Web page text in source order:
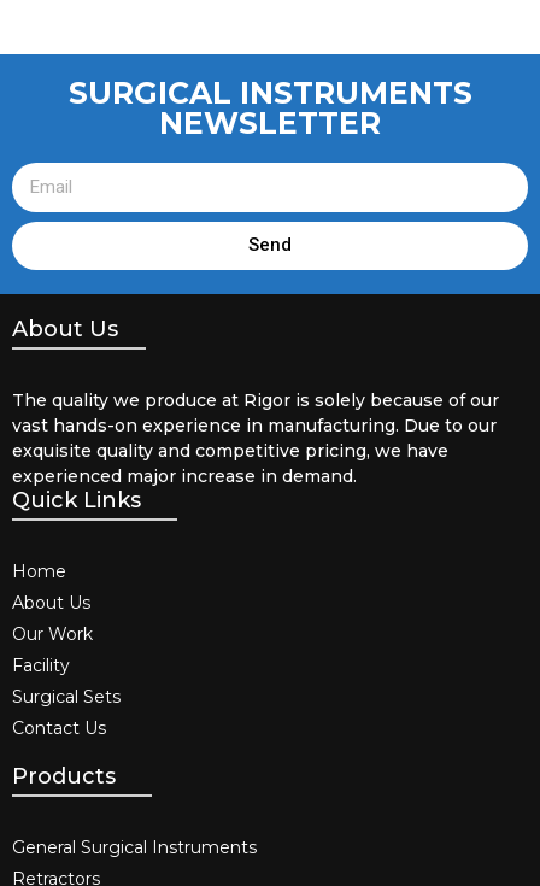
SURGICAL INSTRUMENTS
NEWSLETTER
Send
About Us
The quality we produce at Rigor is solely because of our
vast hands-on experience in manufacturing. Due to our
exquisite quality and competitive pricing, we have
experienced major increase in demand.
Quick Links
Home
About Us
Our Work
Facility
Surgical Sets
Contact Us
Products
General Surgical Instruments​
Retractors